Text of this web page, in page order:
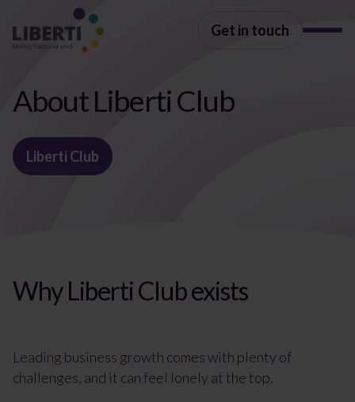
Get in touch
About Liberti Club
Liberti Club
Why Liberti Club exists
Leading business growth comes with plenty of
challenges, and it can feel lonely at the top.